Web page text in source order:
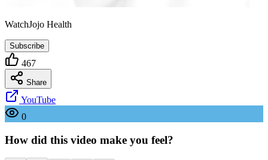
WatchJojo Health
Subscribe
467
Share
YouTube
0
How did this video make you feel?